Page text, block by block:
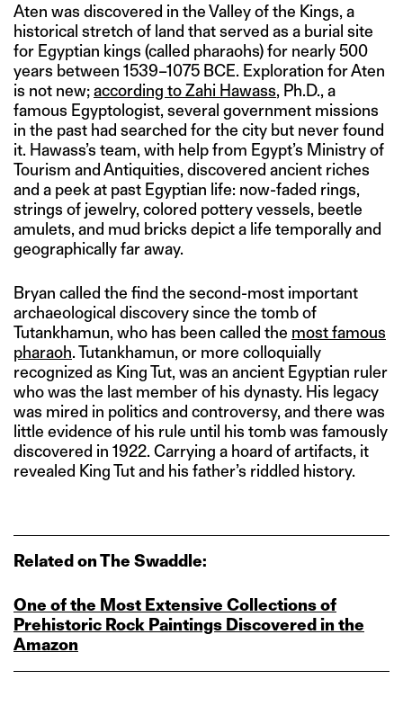
Aten was discovered in the Valley of the Kings, a
historical stretch of land that served as a burial site
for Egyptian kings (called pharaohs) for nearly 500
years between 1539–1075 BCE. Exploration for Aten
is not new;according to Zahi Hawass, Ph.D., a
famous Egyptologist, several government missions
in the past had searched for the city but never found
it. Hawass’s team, with help from Egypt’s Ministry of
Tourism and Antiquities, discovered ancient riches
and a peek at past Egyptian life: now-faded rings,
strings of jewelry, colored pottery vessels, beetle
amulets, and mud bricks depict a life temporally and
geographically far away.
Bryan called the find the second-most important
archaeological discovery since the tomb of
Tutankhamun, who has been called the most famous
pharaoh. Tutankhamun, or more colloquially
recognized as King Tut, was an ancient Egyptian ruler
who was the last member of his dynasty. His legacy
was mired in politics and controversy, and there was
little evidence of his rule until his tomb was famously
discovered in 1922. Carrying a hoard of artifacts, it
revealed King Tut and his father’s riddled history.
Related on The Swaddle:
One of the Most Extensive Collections of
Prehistoric Rock Paintings Discovered in the
Amazon